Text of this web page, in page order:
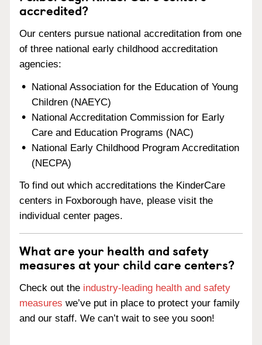
accredited?
Our centers pursue national accreditation from one
of three national early childhood accreditation
agencies:
National Association for the Education of Young
Children (NAEYC)
National Accreditation Commission for Early
Care and Education Programs (NAC)
National Early Childhood Program Accreditation
(NECPA)
To find out which accreditations the KinderCare
centers in Foxborough have, please visit the
individual center pages.
What are your health and safety
measures at your child care centers?
Check out the industry-leading health and safety
measures we’ve put in place to protect your family
and our staff. We can’t wait to see you soon!